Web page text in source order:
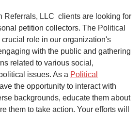
Referrals, LLC clients are looking for
petition collectors. The Political
role in our organization's
with the public and gathering
related to various social,
issues. As a Political
the opportunity to interact with
backgrounds, educate them about
them to take action. Your efforts will